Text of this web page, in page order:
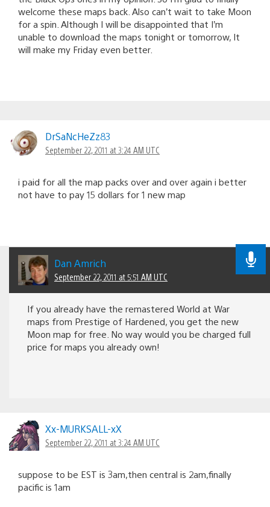
welcome these maps back. Also can’t wait to take Moon
for a spin. Although I will be disappointed that I’m
unable to download the maps tonight or tomorrow, It
will make my Friday even better.
DrSaNcHeZz83
September 22, 2011 at 3:24 AM UTC
i paid for all the map packs over and over again i better
not have to pay 15 dollars for 1 new map
Dan Amrich
September 22, 2011 at 5:51 AM UTC
If you already have the remastered World at War
maps from Prestige of Hardened, you get the new
Moon map for free. No way would you be charged full
price for maps you already own!
Xx-MURKSALL-xX
September 22, 2011 at 3:24 AM UTC
suppose to be EST is 3am,then central is 2am,finally
pacific is 1am